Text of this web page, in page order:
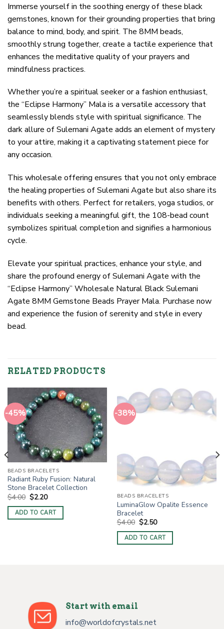
Immerse yourself in the soothing energy of these black
gemstones, known for their grounding properties that bring
balance to mind, body, and spirit. The 8MM beads,
smoothly strung together, create a tactile experience that
enhances the meditative quality of your prayers and
mindfulness practices.
Whether you’re a spiritual seeker or a fashion enthusiast,
the “Eclipse Harmony” Mala is a versatile accessory that
seamlessly blends style with spiritual significance. The
dark allure of Sulemani Agate adds an element of mystery
to your attire, making it a captivating statement piece for
any occasion.
This wholesale offering ensures that you not only embrace
the healing properties of Sulemani Agate but also share its
benefits with others. Perfect for retailers, yoga studios, or
individuals seeking a meaningful gift, the 108-bead count
symbolizes spiritual completion and signifies a harmonious
cycle.
Elevate your spiritual practices, enhance your style, and
share the profound energy of Sulemani Agate with the
“Eclipse Harmony” Wholesale Natural Black Sulemani
Agate 8MM Gemstone Beads Prayer Mala. Purchase now
and experience the fusion of serenity and style in every
bead.
RELATED PRODUCTS
-45%
BEADS BRACELETS
Radiant Ruby Fusion: Natural
Stone Bracelet Collection
$4.00 Original
price
was:
$4.00.
$2.20Current
is:
$2.20.
ADD TO CART
-38%
BEADS BRACELETS
LuminaGlow Opalite Essence
Bracelet
$4.00 Original
price
was:
$4.00.
$2.50Current
is:
$2.50.
ADD TO CART
Start with email
info@worldofcrystals.net